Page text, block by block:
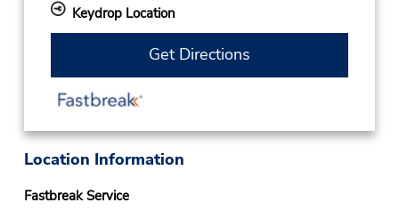
Keydrop Location
Get Directions
Location Information
Fastbreak Service